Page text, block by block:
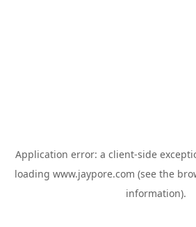
Application error: a client-side
loading www.jaypore.com (see the
information).